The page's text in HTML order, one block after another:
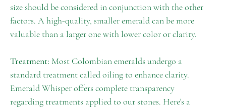
size should be considered in conjunction with the other
factors. A high-quality, smaller emerald can be more
valuable than a larger one with lower color or clarity.
Treatment: Most Colombian emeralds undergo a
standard treatment called oiling to enhance clarity.
Emerald Whisper offers complete transparency
regarding treatments applied to our stones. Here's a